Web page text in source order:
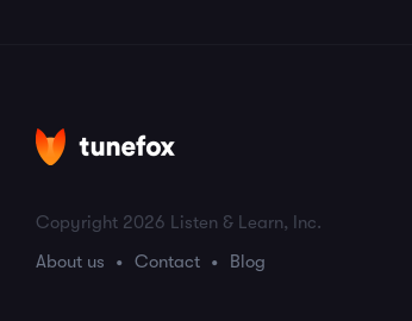
Copyright 2026 Listen & Learn, Inc.
About us
Contact Blog